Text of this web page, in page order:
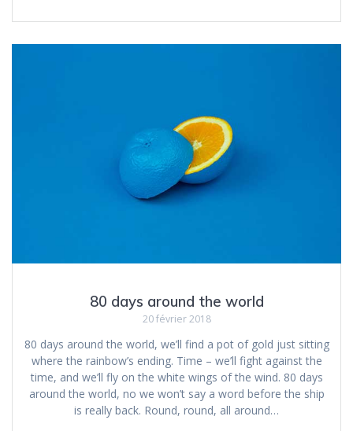
80 days around the world
20 février 2018
80 days around the world, we’ll find a pot of gold just sitting
where the rainbow’s ending. Time – we’ll fight against the
time, and we’ll fly on the white wings of the wind. 80 days
around the world, no we won’t say a word before the ship
is really back. Round, round, all around…